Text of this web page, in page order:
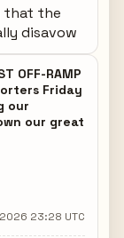
that the
disavow
OFF-RAMP
Friday
our
our great
23:28 UTC